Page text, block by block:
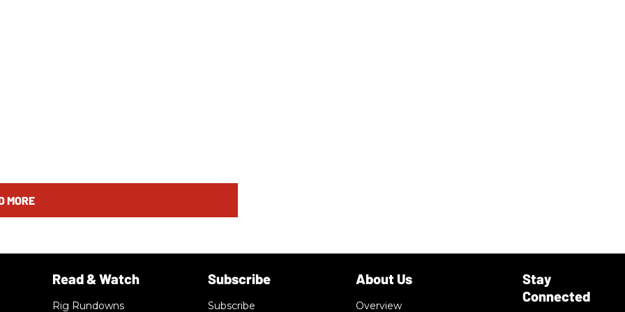
MORE
Rig Rundowns Subscribe Overview